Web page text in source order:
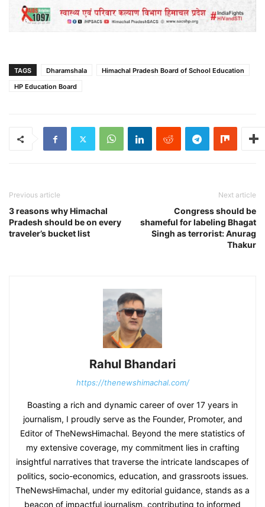
TAGS Dharamshala
Himachal Pradesh Board of School Education
HP Education Board
Previous article
3 reasons why Himachal
Pradesh should be on every
traveler’s bucket list
Next article
Congress should be
shameful for labeling Bhagat
Singh as terrorist: Anurag
Thakur
Rahul Bhandari
https://thenewshimachal.com/
Boasting a rich and dynamic career of over 17 years in
journalism, I proudly serve as the Founder, Promoter, and
Editor of TheNewsHimachal. Beyond the mere statistics of
my extensive coverage, my commitment lies in crafting
insightful narratives that traverse the intricate landscapes of
politics, socio-economics, education, and grassroots issues.
TheNewsHimachal, under my editorial guidance, stands as a
beacon of impactful journalism, contributing to informed